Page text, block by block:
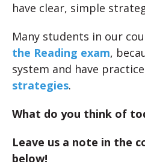
have clear, simple
Many students in our
the Reading exam,
system and have
strategies.
What do you think of
Leave us a note in the
below!